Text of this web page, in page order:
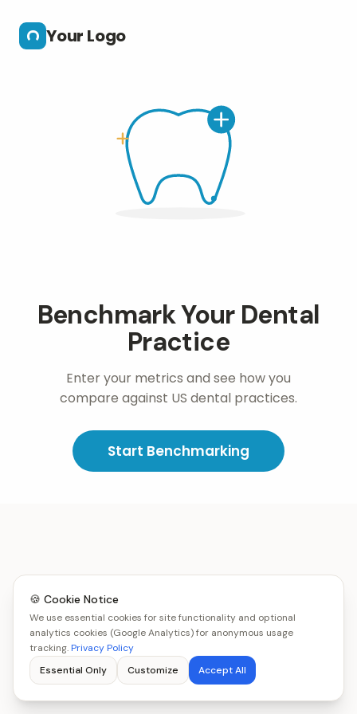
Your Logo
Benchmark Your Dental
Practice
Enter your metrics and see how you
compare against US dental practices.
Start Benchmarking
🍪 Cookie Notice
We use essential cookies for site functionality and optional
analytics cookies (Google Analytics) for anonymous usage
tracking.Privacy Policy
Essential Only
Customize Accept All